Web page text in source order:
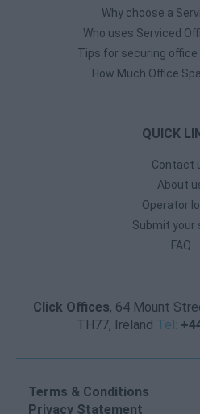
Why choose a
Who uses Serviced
Tips for securing office
How Much Office
QUICK
Contact
About
Operator
Submit your
FAQ
Click Offices, 64 Mount
TH77, Ireland Tel:
Terms & Conditions
Privacy Statement